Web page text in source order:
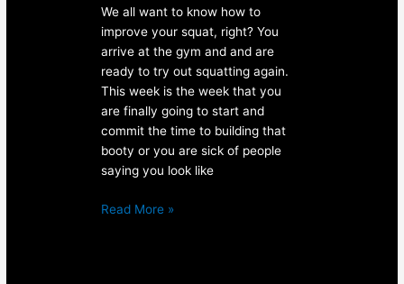
We all want to know how to
improve your squat, right? You
arrive at the gym and and are
ready to try out squatting again.
This week is the week that you
are finally going to start and
commit the time to building that
booty or you are sick of people
saying you look like
Read More »